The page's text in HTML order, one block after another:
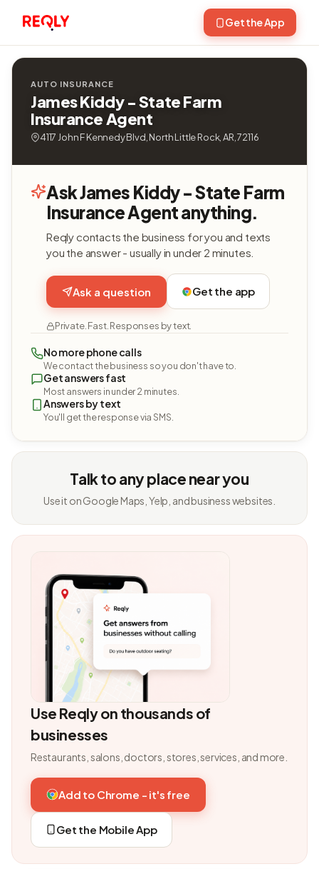
Get the App
AUTO INSURANCE
James Kiddy - State Farm
Insurance Agent
4117 John F Kennedy Blvd, North Little Rock, AR, 72116
Ask James Kiddy - State Farm
Insurance Agent anything.
Reqly contacts the business for you and texts
you the answer - usually in under 2 minutes.
Ask a question Get the app
Private. Fast. Responses by text.
No more phone calls
We contact the business so you don't have to.
Get answers fast
Most answers in under 2 minutes.
Answers by text
You'll get the response via SMS.
Talk to any place near you
Use it on Google Maps, Yelp, and business websites.
Use Reqly on thousands of
businesses
Restaurants, salons, doctors, stores, services, and more.
Add to Chrome - it's free
Get the Mobile App